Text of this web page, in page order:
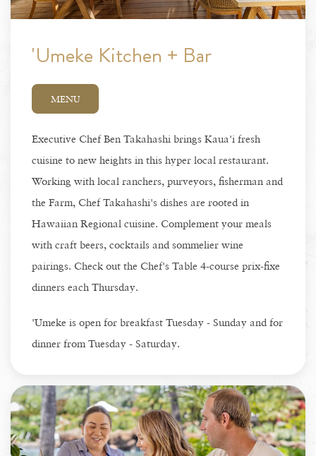
'Umeke Kitchen + Bar
MENU
Executive Chef Ben Takahashi brings Kaua'i fresh
cuisine to new heights in this hyper local restaurant.
Working with local ranchers, purveyors, fisherman and
the Farm, Chef Takahashi's dishes are rooted in
Hawaiian Regional cuisine. Complement your meals
with craft beers, cocktails and sommelier wine
pairings. Check out the Chef's Table 4-course prix-fixe
dinners each Thursday.
'Umeke is open for breakfast Tuesday - Sunday and for
dinner from Tuesday - Saturday.